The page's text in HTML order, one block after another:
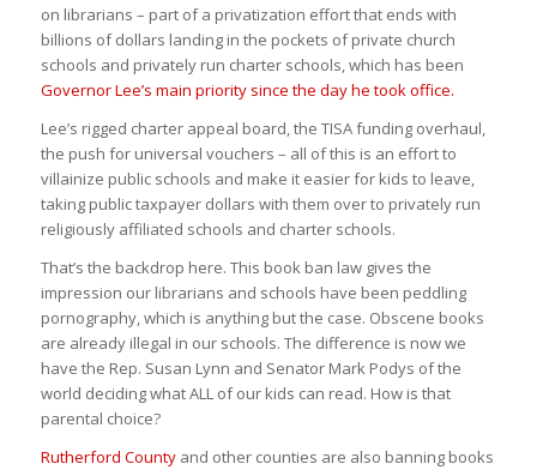
on librarians – part of a privatization effort that ends with
billions of dollars landing in the pockets of private church
schools and privately run charter schools, which has been
Governor Lee’s main priority since the day he took office.
Lee’s rigged charter appeal board, the TISA funding overhaul,
the push for universal vouchers – all of this is an effort to
villainize public schools and make it easier for kids to leave,
taking public taxpayer dollars with them over to privately run
religiously affiliated schools and charter schools.
That’s the backdrop here. This book ban law gives the
impression our librarians and schools have been peddling
pornography, which is anything but the case. Obscene books
are already illegal in our schools. The difference is now we
have the Rep. Susan Lynn and Senator Mark Podys of the
world deciding what ALL of our kids can read. How is that
parental choice?
Rutherford Countyand other counties are also banning books